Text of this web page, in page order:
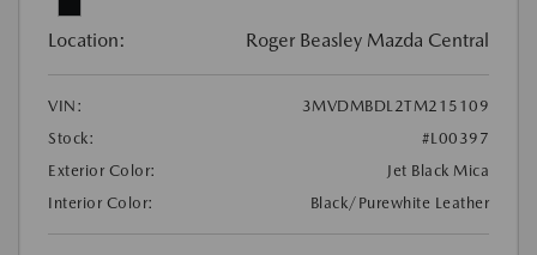
Location: Roger Beasley Mazda Central
VIN:
3MVDMBDL2TM215109
Stock:
#L00397
Exterior Color:
Jet Black Mica
Interior Color:
Black/Purewhite Leather